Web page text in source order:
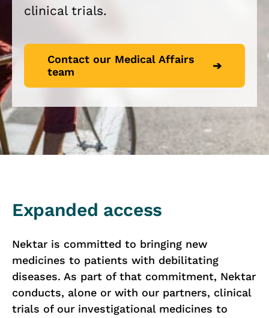
clinical trials.
Contact our Medical Affairs
team
Expanded access
Nektar is committed to bringing new
medicines to patients with debilitating
diseases. As part of that commitment, Nektar
conducts, alone or with our partners, clinical
trials of our investigational medicines to